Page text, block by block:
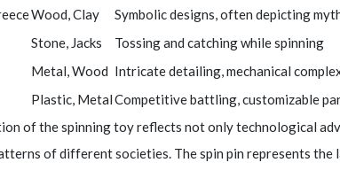
Wood, Clay
Symbolic designs, often depicting
Stone, Jacks
Tossing and catching while spinning
Metal, Wood Intricate detailing, mechanical
Plastic, MetalCompetitive battling, customizable
of the spinning toy reflects not only technological
of different societies. The spin pin represents the